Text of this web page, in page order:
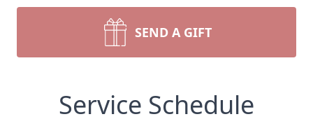
SEND A GIFT
Service Schedule